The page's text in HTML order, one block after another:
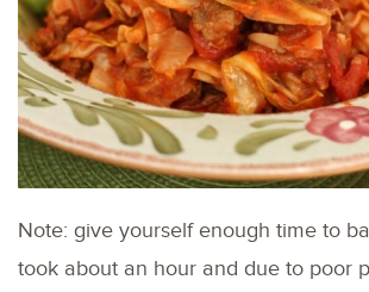
Note: give yourself enough time to
took about an hour and due to poor